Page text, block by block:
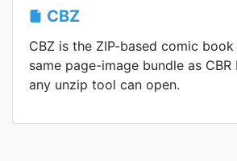
CBZ
CBZ is the ZIP-based comic
same page-image bundle as
any unzip tool can open.